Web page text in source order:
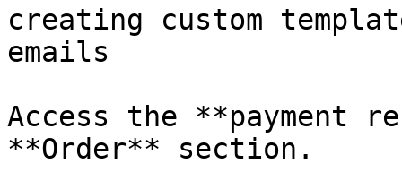
creating custom
emails
Access the **payment
**Order** section.